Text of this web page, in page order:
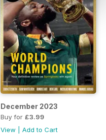
December 2023
Buy for £3.99
View
Add to Cart